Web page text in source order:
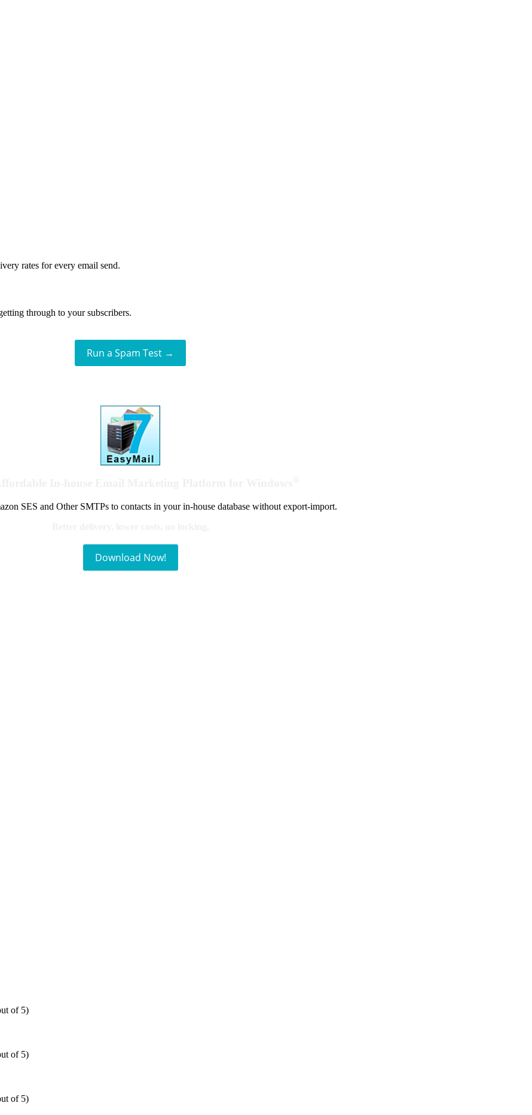
rates for every email send.
through to your subscribers.
Run a Spam Test →
SES and Other SMTPs to contacts in your in-house database without export-import.
Download Now!
of 5)
of 5)
of 5)